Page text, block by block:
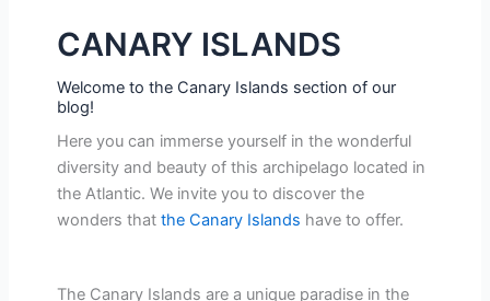
CANARY ISLANDS
Welcome to the Canary Islands section of our
blog!
Here you can immerse yourself in the wonderful
diversity and beauty of this archipelago located in
the Atlantic. We invite you to discover the
wonders that the Canary Islands have to offer.
The Canary Islands are a unique paradise in the